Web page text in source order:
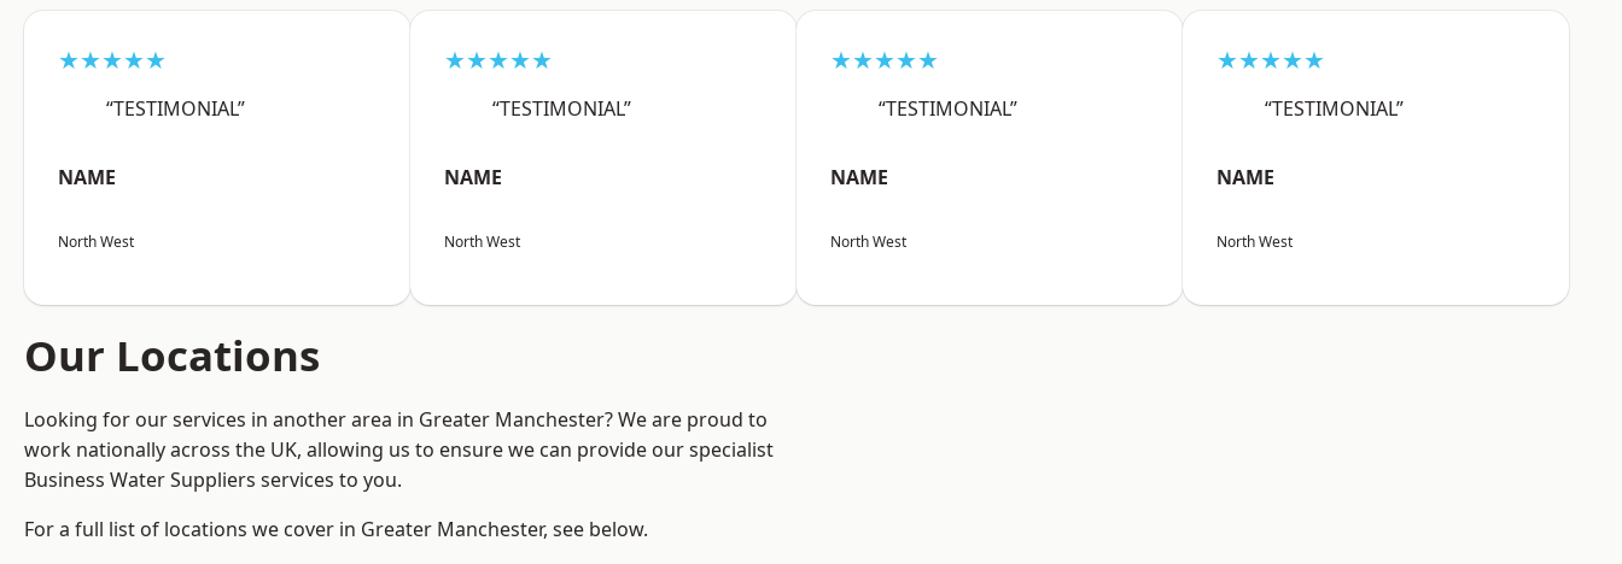
★★★★★
“TESTIMONIAL”
NAME
North West
★★★★★
“TESTIMONIAL”
NAME
North West
★★★★★
“TESTIMONIAL”
NAME
North West
★★★★★
“TESTIMONIAL”
NAME
North West
Our Locations
Looking for our services in another area in Greater Manchester? We are proud to
work nationally across the UK, allowing us to ensure we can provide our specialist
Business Water Suppliers services to you.
For a full list of locations we cover in Greater Manchester, see below.